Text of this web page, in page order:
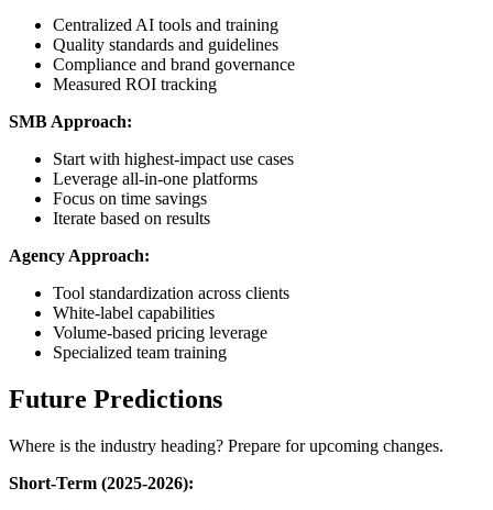
Centralized AI tools and training
Quality standards and guidelines
Compliance and brand governance
Measured ROI tracking
SMB Approach:
Start with highest-impact use cases
Leverage all-in-one platforms
Focus on time savings
Iterate based on results
Agency Approach:
Tool standardization across clients
White-label capabilities
Volume-based pricing leverage
Specialized team training
Future Predictions
Where is the industry heading? Prepare for upcoming changes.
Short-Term (2025-2026):